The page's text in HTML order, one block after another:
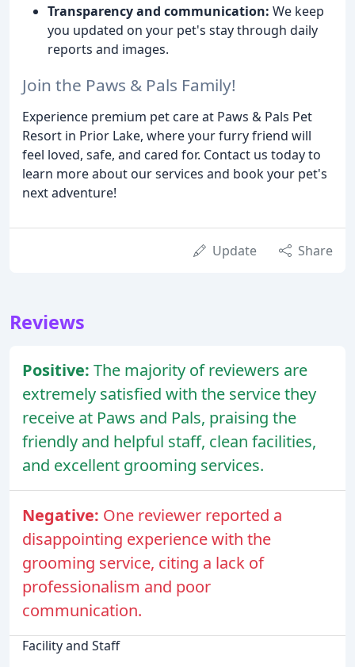
Transparency and communication: We keep
you updated on your pet's stay through daily
reports and images.
Join the Paws & Pals Family!
Experience premium pet care at Paws & Pals Pet
Resort in Prior Lake, where your furry friend will
feel loved, safe, and cared for. Contact us today to
learn more about our services and book your pet's
next adventure!
Update Share
Reviews
Positive: The majority of reviewers are
extremely satisfied with the service they
receive at Paws and Pals, praising the
friendly and helpful staff, clean facilities,
and excellent grooming services.
Negative: One reviewer reported a
disappointing experience with the
grooming service, citing a lack of
professionalism and poor
communication.
Facility and Staff